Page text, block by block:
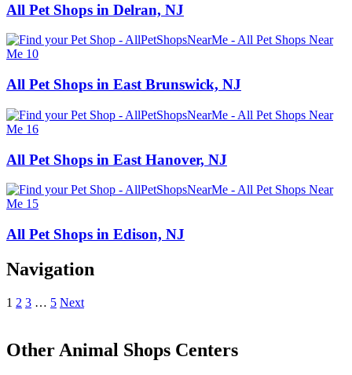
All Pet Shops in Delran, NJ
All Pet Shops in East Brunswick, NJ
All Pet Shops in East Hanover, NJ
All Pet Shops in Edison, NJ
Navigation
1 2 3 … 5 Next
Other Animal Shops Centers